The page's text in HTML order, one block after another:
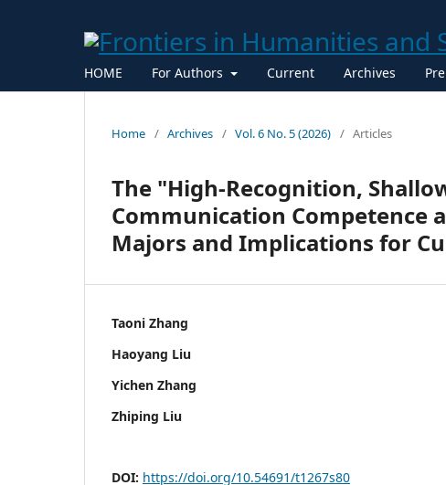
HOME For Authors Current Archives
Home / Archives / Vol. 6 No. 5 (2026) / Articles
The "High-Recognition,
Communication Competence
Majors and Implications for
Taoni Zhang
Haoyang Liu
Yichen Zhang
Zhiping Liu
DOI: https://doi.org/10.54691/t1267s80